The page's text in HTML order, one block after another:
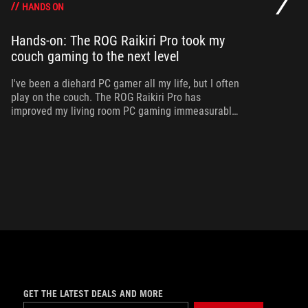
HANDS ON
Hands-on: The ROG Raikiri Pro took my
couch gaming to the next level
I've been a diehard PC gamer all my life, but I often
play on the couch. The ROG Raikiri Pro has
improved my living room PC gaming immeasurably
GET THE LATEST DEALS AND MORE